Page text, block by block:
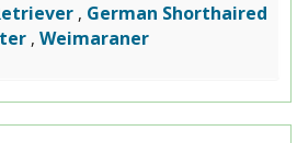
, German Shorthaired
, Weimaraner